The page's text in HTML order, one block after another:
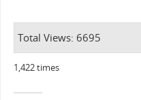
Total Views: 6695
1,422 times